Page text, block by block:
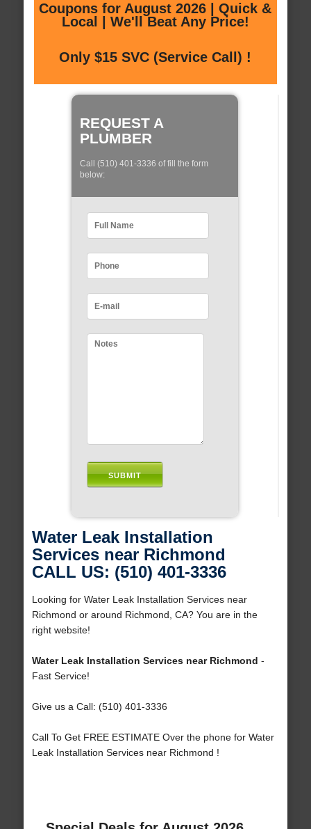
Coupons for August 2026 | Quick &
Local | We'll Beat Any Price!
Only $15 SVC (Service Call) !
REQUEST A
PLUMBER
Call (510) 401-3336 of fill the form
below:
Water Leak Installation
Services near Richmond
CALL US: (510) 401-3336
Looking for Water Leak Installation Services near
Richmond or around Richmond, CA? You are in the
right website!
Water Leak Installation Services near Richmond -
Fast Service!
Give us a Call: (510) 401-3336
Call To Get FREE ESTIMATE Over the phone for Water
Leak Installation Services near Richmond !